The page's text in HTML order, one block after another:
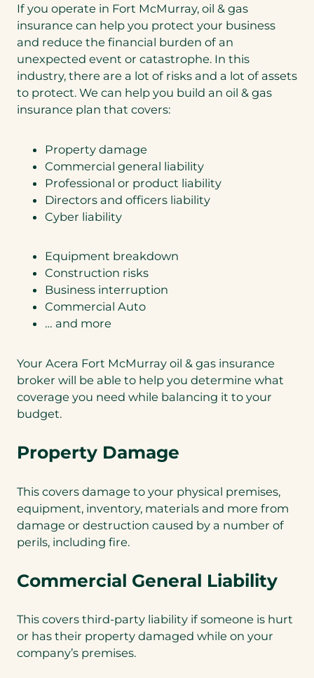
If you operate in Fort McMurray, oil & gas
insurance can help you protect your business
and reduce the financial burden of an
unexpected event or catastrophe. In this
industry, there are a lot of risks and a lot of assets
to protect. We can help you build an oil & gas
insurance plan that covers:
Property damage
Commercial general liability
Professional or product liability
Directors and officers liability
Cyber liability
Equipment breakdown
Construction risks
Business interruption
Commercial Auto
… and more
Your Acera Fort McMurray oil & gas insurance
broker will be able to help you determine what
coverage you need while balancing it to your
budget.
Property Damage
This covers damage to your physical premises,
equipment, inventory, materials and more from
damage or destruction caused by a number of
perils, including fire.
Commercial General Liability
This covers third-party liability if someone is hurt
or has their property damaged while on your
company’s premises.